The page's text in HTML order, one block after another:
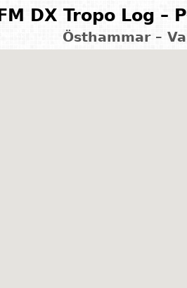
FM DX Tropo Log –
Östhammar –